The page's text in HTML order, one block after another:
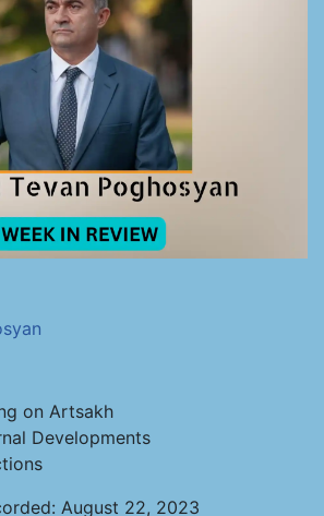
on Artsakh
Developments
August 22, 2023